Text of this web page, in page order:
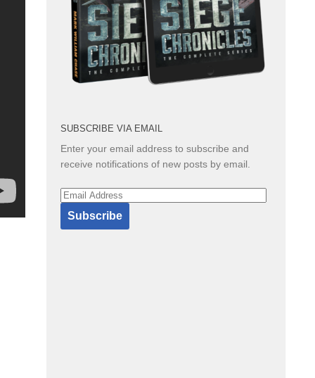
SUBSCRIBE VIA EMAIL
Enter your email address to subscribe and
receive notifications of new posts by email.
Email
Address
Subscribe